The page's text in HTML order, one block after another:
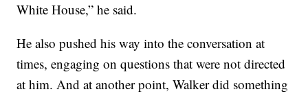
White House,” he said.
He also pushed his way into the conversation at
times, engaging on questions that were not directed
at him. And at another point, Walker did something